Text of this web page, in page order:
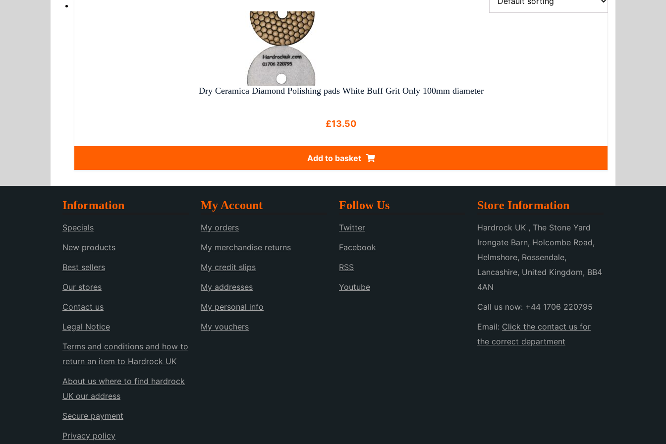
Dry Ceramica Diamond Polishing pads White Buff Grit Only 100mm diameter
£13.50
Add to basket
Information
Specials
New products
Best sellers
Our stores
Contact us
Legal Notice
Terms and conditions and how to
return an item to Hardrock UK
About us where to find hardrock
UK our address
Secure payment
Privacy policy
My Account
My orders
My merchandise returns
My credit slips
My addresses
My personal info
My vouchers
Follow Us
Twitter
Facebook
RSS
Youtube
Store Information
Hardrock UK , The Stone Yard
Irongate Barn, Holcombe Road,
Helmshore, Rossendale,
Lancashire, United Kingdom, BB4
4AN
Call us now: +44 1706 220795
Email: Click the contact us for
the correct department